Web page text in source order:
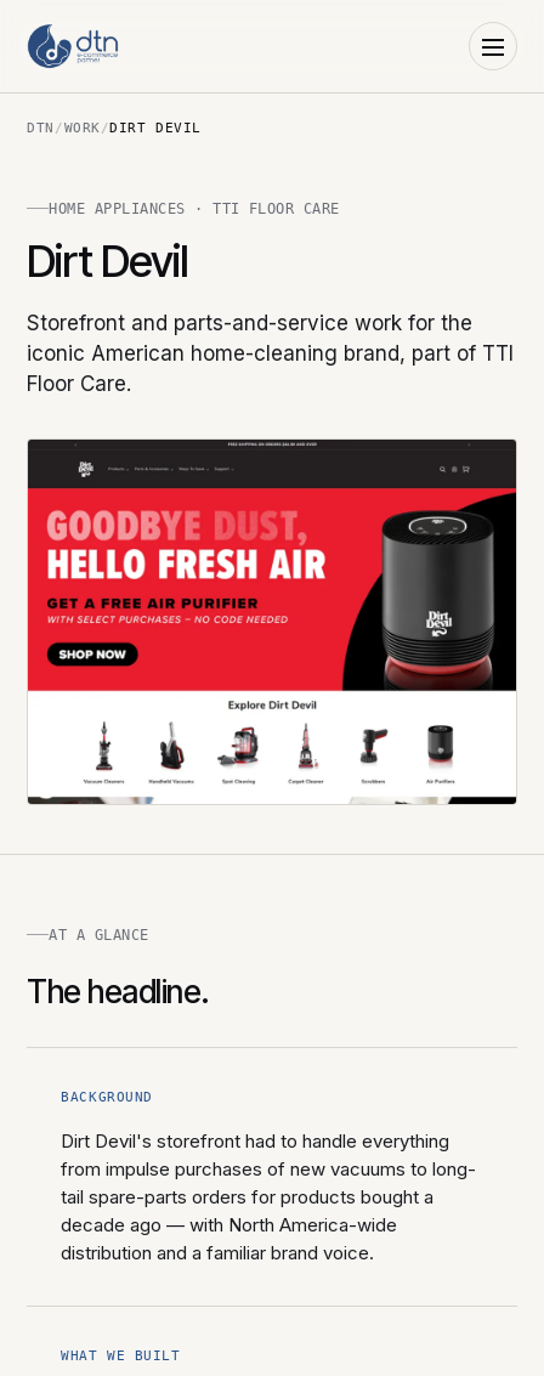
DTN /WORK/DIRT DEVIL
HOME APPLIANCES · TTI FLOOR CARE
Dirt Devil
Storefront and parts-and-service work for the
iconic American home-cleaning brand, part of TTI
Floor Care.
AT A GLANCE
The headline.
BACKGROUND
Dirt Devil's storefront had to handle everything
from impulse purchases of new vacuums to long-
tail spare-parts orders for products bought a
decade ago — with North America-wide
distribution and a familiar brand voice.
WHAT WE BUILT